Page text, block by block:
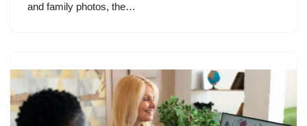
and family photos, the…